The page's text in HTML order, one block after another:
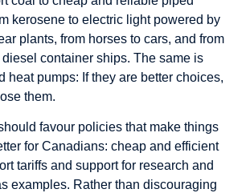
kerosene to electric light powered by
plants, from horses to cars, and from
container ships. The same is
heat pumps: If they are better choices,
them.
favour policies that make things
for Canadians: cheap and efficient
tariffs and support for research and
examples. Rather than discouraging